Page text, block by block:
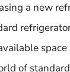
a new
of